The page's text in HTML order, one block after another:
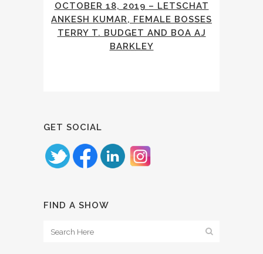
OCTOBER 18, 2019 – LETSCHAT
ANKESH KUMAR, FEMALE BOSSES
TERRY T. BUDGET AND BOA AJ
BARKLEY
GET SOCIAL
FIND A SHOW